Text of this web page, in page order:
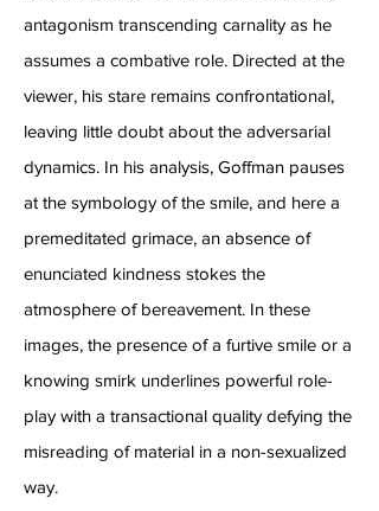
antagonism transcending carnality as he
assumes a combative role. Directed at the
viewer, his stare remains confrontational,
leaving little doubt about the adversarial
dynamics. In his analysis, Goffman pauses
at the symbology of the smile, and here a
premeditated grimace, an absence of
enunciated kindness stokes the
atmosphere of bereavement. In these
images, the presence of a furtive smile or a
knowing smirk underlines powerful role-
play with a transactional quality defying the
misreading of material in a non-sexualized
way.